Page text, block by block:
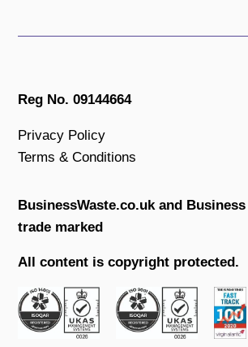
Reg No. 09144664
Privacy Policy
Terms & Conditions
BusinessWaste.co.uk and
trade marked
All content is copyright protected.